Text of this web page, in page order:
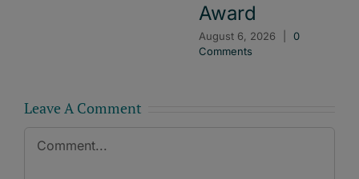
Award
August 6, 2026
0
Comments
Leave A Comment
Comment